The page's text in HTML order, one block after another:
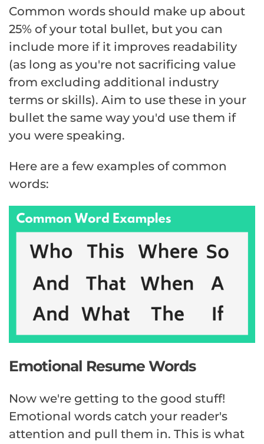
Common words should make up about
25% of your total bullet, but you can
include more if it improves readability
(as long as you're not sacrificing value
from excluding additional industry
terms or skills). Aim to use these in your
bullet the same way you'd use them if
you were speaking.
Here are a few examples of common
words:
Emotional Resume Words
Now we're getting to the good stuff!
Emotional words catch your reader's
attention and pull them in. This is what